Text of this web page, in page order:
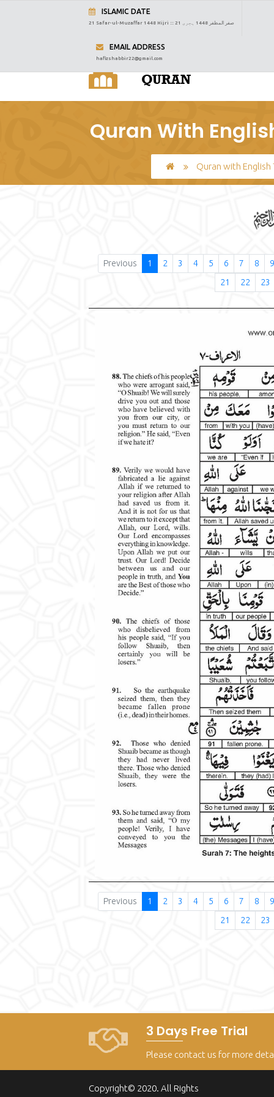
ISLAMIC DATE
21 Safar-ul-Muzaffar 1448 Hijri ::: 21 صفر المظفر 1448 ہجری
EMAIL ADDRESS
hafizshabbir22@gmail.com
Quran With
Quran with
Previous 1 2 3 4 5 6 7 8
9
21
22 23
Previous 1 2 3 4 5 6 7 8
9
21
22 23
3 Days Free Trial
Please contact us for more
Copyright© 2020. All Rights